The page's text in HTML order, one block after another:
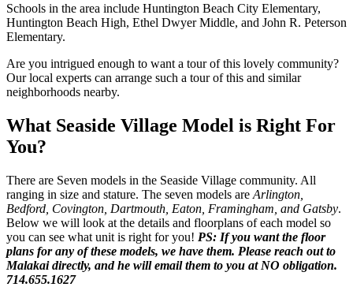
Schools in the area include Huntington Beach City Elementary,
Huntington Beach High, Ethel Dwyer Middle, and John R. Peterson
Elementary.
Are you intrigued enough to want a tour of this lovely community?
Our local experts can arrange such a tour of this and similar
neighborhoods nearby.
What Seaside Village Model is Right For
You?
There are Seven models in the Seaside Village community. All
ranging in size and stature. The seven models are Arlington,
Bedford, Covington, Dartmouth, Eaton, Framingham, and Gatsby.
Below we will look at the details and floorplans of each model so
you can see what unit is right for you! PS: If you want the floor
plans for any of these models, we have them. Please reach out to
Malakai directly, and he will email them to you at NO obligation.
714.655.1627